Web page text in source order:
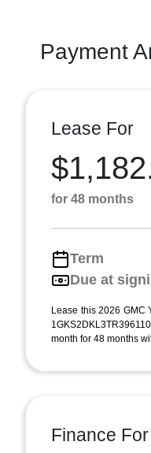
Payment
Lease For
for 48 months
Term
Due at
Lease this 2026 GMC
month for 48 months
Finance For